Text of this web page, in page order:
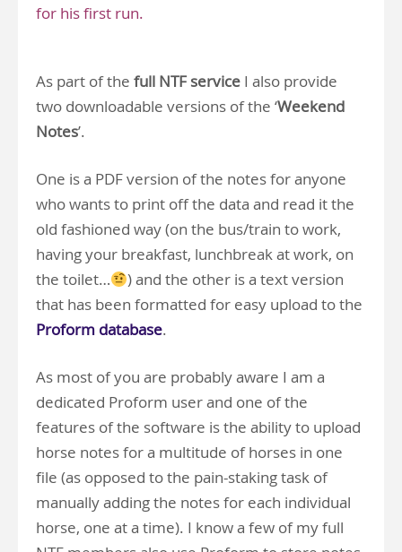
for his first run.
As part of the full NTF service I also provide
two downloadable versions of the ‘Weekend
Notes’.
One is a PDF version of the notes for anyone
who wants to print off the data and read it the
old fashioned way (on the bus/train to work,
having your breakfast, lunchbreak at work, on
the toilet…
) and the other is a text version
that has been formatted for easy upload to the
Proform database.
As most of you are probably aware I am a
dedicated Proform user and one of the
features of the software is the ability to upload
horse notes for a multitude of horses in one
file (as opposed to the pain-staking task of
manually adding the notes for each individual
horse, one at a time). I know a few of my full